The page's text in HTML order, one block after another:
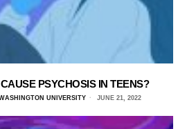
PSYCHOSIS IN TEENS?
UNIVERSITY JUNE 21, 2022